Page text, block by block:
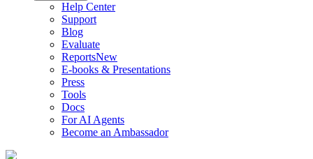
Help Center
Support
Blog
Evaluate
ReportsNew
E-books & Presentations
Press
Tools
Docs
For AI Agents
Become an Ambassador